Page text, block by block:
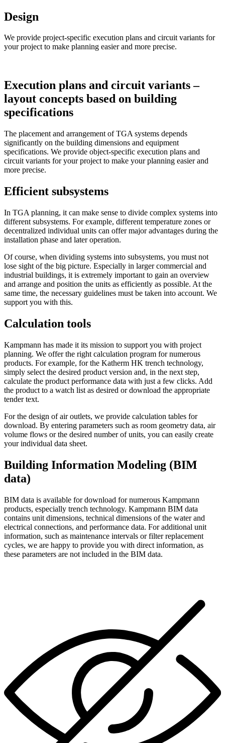
Design
We provide project-specific execution plans and circuit variants for
your project to make planning easier and more precise.
Execution plans and circuit variants –
layout concepts based on building
specifications
The placement and arrangement of TGA systems depends
significantly on the building dimensions and equipment
specifications. We provide object-specific execution plans and
circuit variants for your project to make your planning easier and
more precise.
Efficient subsystems
In TGA planning, it can make sense to divide complex systems into
different subsystems. For example, different temperature zones or
decentralized individual units can offer major advantages during the
installation phase and later operation.
Of course, when dividing systems into subsystems, you must not
lose sight of the big picture. Especially in larger commercial and
industrial buildings, it is extremely important to gain an overview
and arrange and position the units as efficiently as possible. At the
same time, the necessary guidelines must be taken into account. We
support you with this.
Calculation tools
Kampmann has made it its mission to support you with project
planning. We offer the right calculation program for numerous
products. For example, for the Katherm HK trench technology,
simply select the desired product version and, in the next step,
calculate the product performance data with just a few clicks. Add
the product to a watch list as desired or download the appropriate
tender text.
For the design of air outlets, we provide calculation tables for
download. By entering parameters such as room geometry data, air
volume flows or the desired number of units, you can easily create
your individual data sheet.
Building Information Modeling (BIM
data)
BIM data is available for download for numerous Kampmann
products, especially trench technology. Kampmann BIM data
contains unit dimensions, technical dimensions of the water and
electrical connections, and performance data. For additional unit
information, such as maintenance intervals or filter replacement
cycles, we are happy to provide you with direct information, as
these parameters are not included in the BIM data.